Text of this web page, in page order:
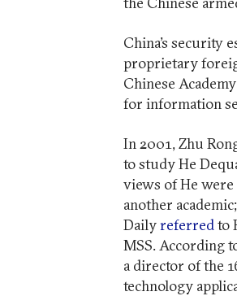
China’s security
proprietary
Chinese
for information
In 2001, Zhu
to study He
views of He were
another
Dailyreferred to
MSS. According
a director of the
technology